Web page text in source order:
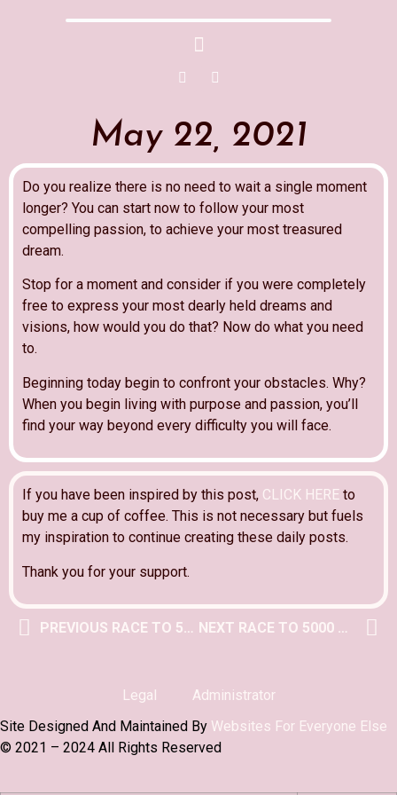
May 22, 2021
Do you realize there is no need to wait a single moment
longer? You can start now to follow your most
compelling passion, to achieve your most treasured
dream.
Stop for a moment and consider if you were completely
free to express your most dearly held dreams and
visions, how would you do that? Now do what you need
to.
Beginning today begin to confront your obstacles. Why?
When you begin living with purpose and passion, you’ll
find your way beyond every difficulty you will face.
If you have been inspired by this post, CLICK HERE to
buy me a cup of coffee. This is not necessary but fuels
my inspiration to continue creating these daily posts.
Thank you for your support.
PREVIOUS RACE TO 5000 POST NEXT RACE TO 5000 POST
Legal
Administrator
Site Designed And Maintained By Websites For Everyone Else
© 2021 – 2024 All Rights Reserved